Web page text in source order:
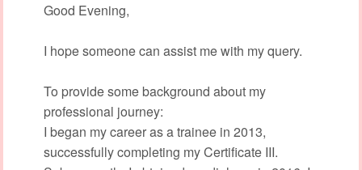
Good Evening,
I hope someone can assist me with my query.
To provide some background about my
professional journey:
I began my career as a trainee in 2013,
successfully completing my Certificate III.